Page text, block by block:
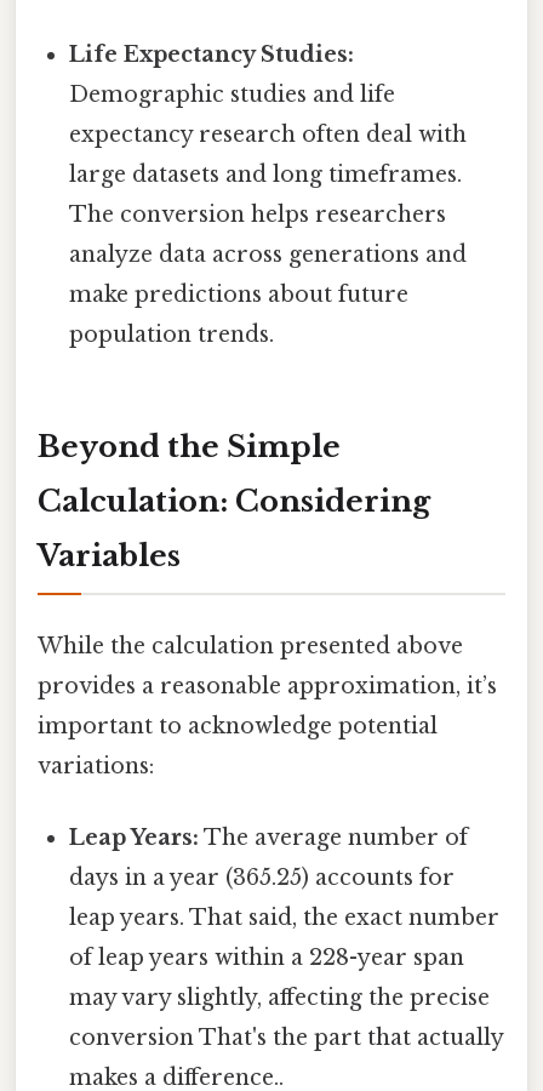
Life Expectancy Studies:
Demographic studies and life
expectancy research often deal with
large datasets and long timeframes.
The conversion helps researchers
analyze data across generations and
make predictions about future
population trends.
Beyond the Simple
Calculation: Considering
Variables
While the calculation presented above
provides a reasonable approximation, it’s
important to acknowledge potential
variations:
Leap Years: The average number of
days in a year (365.25) accounts for
leap years. That said, the exact number
of leap years within a 228-year span
may vary slightly, affecting the precise
conversion That's the part that actually
makes a difference..